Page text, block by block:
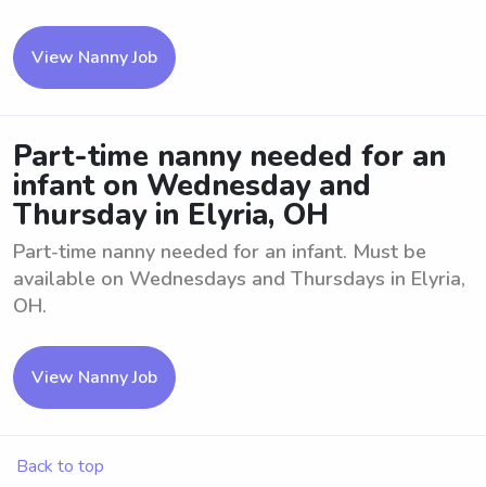
View Nanny Job
Part-time nanny needed for an
infant on Wednesday and
Thursday in Elyria, OH
Part-time nanny needed for an infant. Must be
available on Wednesdays and Thursdays in Elyria,
OH.
View Nanny Job
Back to top